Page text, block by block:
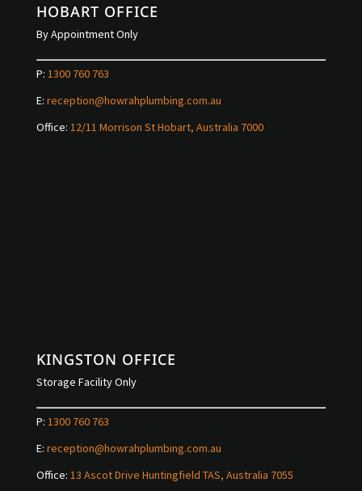
HOBART OFFICE
By Appointment Only
P: 1300 760 763
E: reception@howrahplumbing.com.au
Office: 12/11 Morrison St Hobart, Australia 7000
KINGSTON OFFICE
Storage Facility Only
P: 1300 760 763
E: reception@howrahplumbing.com.au
Office: 13 Ascot Drive Huntingfield TAS, Australia 7055